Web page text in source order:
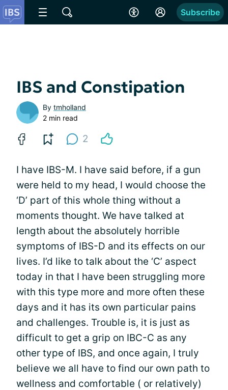
Subscribe
IBS and Constipation
By tmholland
2 min read
2
I have IBS-M. I have said before, if a gun
were held to my head, I would choose the
‘D’ part of this whole thing without a
moments thought. We have talked at
length about the absolutely horrible
symptoms of IBS-D and its effects on our
lives. I’d like to talk about the ‘C’ aspect
today in that I have been struggling more
with this type more and more often these
days and it has its own particular pains
and challenges. Trouble is, it is just as
difficult to get a grip on IBC-C as any
other type of IBS, and once again, I truly
believe we all have to find our own path to
wellness and comfortable ( or relatively)